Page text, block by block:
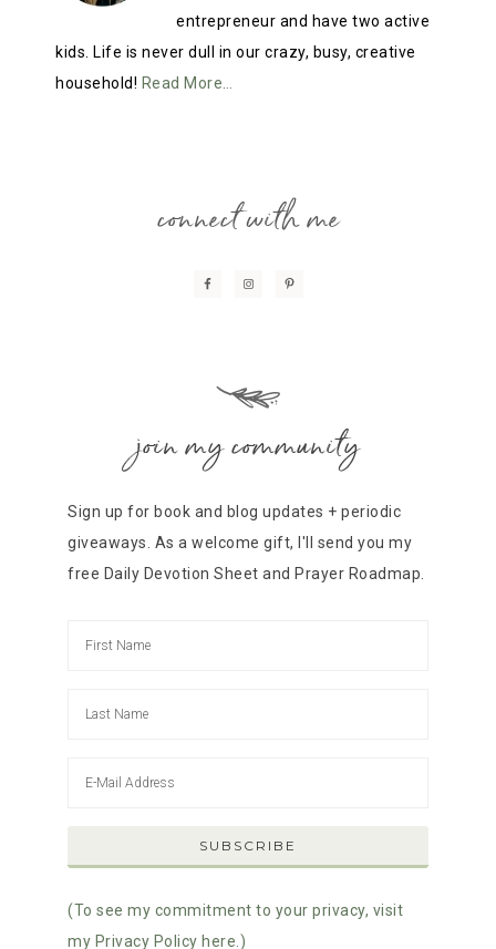
entrepreneur and have two active
kids. Life is never dull in our crazy, busy, creative
household! Read More…
connect with me
join my community
Sign up for book and blog updates + periodic
giveaways. As a welcome gift, I'll send you my
free Daily Devotion Sheet and Prayer Roadmap.
(To see my commitment to your privacy, visit
my Privacy Policy here.)